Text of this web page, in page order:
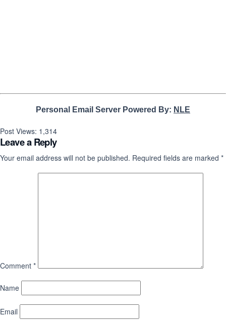
Personal Email Server Powered By: NLE
Post Views: 1,314
Leave a Reply
Your email address will not be published. Required fields are marked *
Comment *
Name
Email